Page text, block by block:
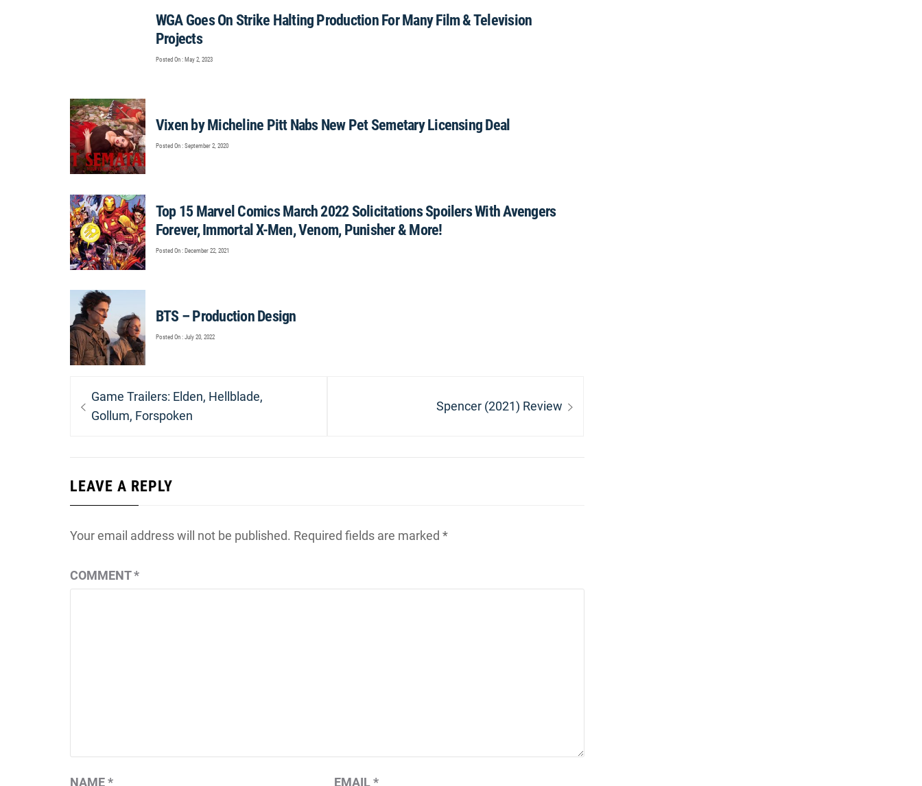
WGA Goes On Strike Halting Production For Many Film & Television
Projects
Posted On : May 2, 2023
Vixen by Micheline Pitt Nabs New Pet Semetary Licensing Deal
Posted On : September 2, 2020
Top 15 Marvel Comics March 2022 Solicitations Spoilers With Avengers
Forever, Immortal X-Men, Venom, Punisher & More!
Posted On : December 22, 2021
BTS – Production Design
Posted On : July 20, 2022
Post
navigation
Previous
post:
Game Trailers: Elden, Hellblade,
Gollum, Forspoken
Next
Spencer (2021) Review
LEAVE A REPLY
Your email address will not be published. Required fields are marked *
COMMENT*
NAME* EMAIL*